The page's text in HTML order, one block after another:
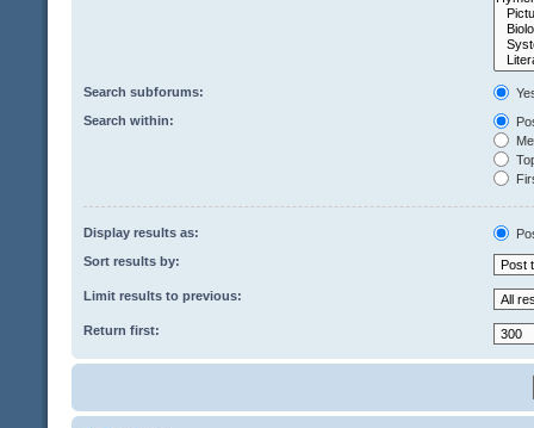
Search subforums:
Search within:
Display results as:
Sort results by:
Limit results to previous:
Return first: